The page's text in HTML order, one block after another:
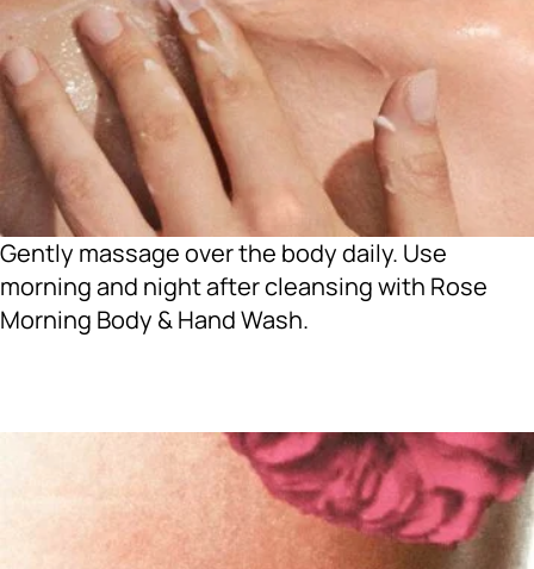
Gently massage over the body daily. Use
morning and night after cleansing with Rose
Morning Body & Hand Wash.